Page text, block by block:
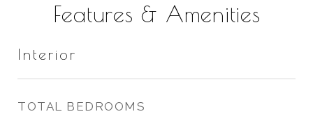
Features & Amenities
Interior
TOTAL BEDROOMS